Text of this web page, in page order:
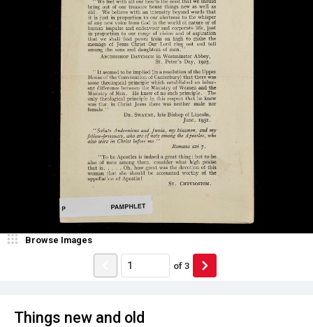
Things new and old
Browse Images
of 3